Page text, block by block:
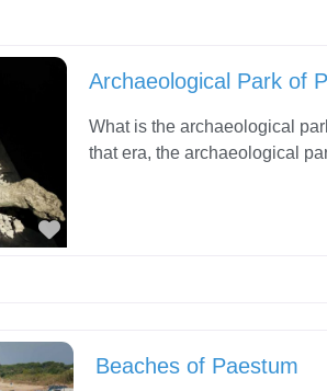
Favorite
Archaeological Park of
What is the archaeological
that era, the archaeological
Beaches of Paestum